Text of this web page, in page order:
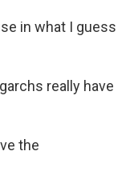
in what I guess
really have
the